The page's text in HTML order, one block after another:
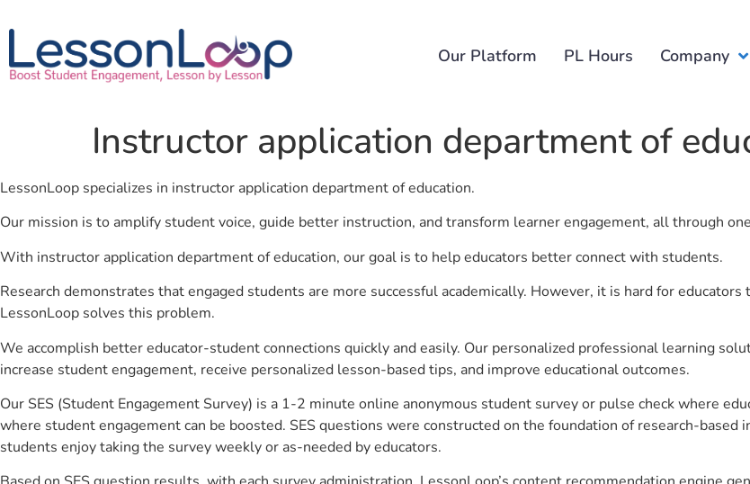
Our Platform PL Hours Company
Instructor application department of
LessonLoop specializes in instructor application department of education.
Our mission is to amplify student voice, guide better instruction, and transform learner engagement, all through
With instructor application department of education, our goal is to help educators better connect with students.
Research demonstrates that engaged students are more successful academically. However, it is hard for
LessonLoop solves this problem.
We accomplish better educator-student connections quickly and easily. Our personalized professional learning
increase student engagement, receive personalized lesson-based tips, and improve educational outcomes.
Our SES (Student Engagement Survey) is a 1-2 minute online anonymous student survey or pulse check where
where student engagement can be boosted. SES questions were constructed on the foundation of research-
students enjoy taking the survey weekly or as-needed by educators.